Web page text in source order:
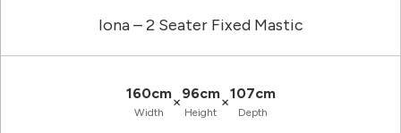
Iona – 2 Seater Fixed Mastic
160cm
Width
×96cm
Height
×107cm
Depth